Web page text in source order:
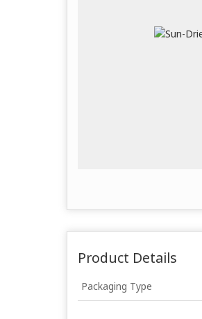
Product Details
Packaging Type